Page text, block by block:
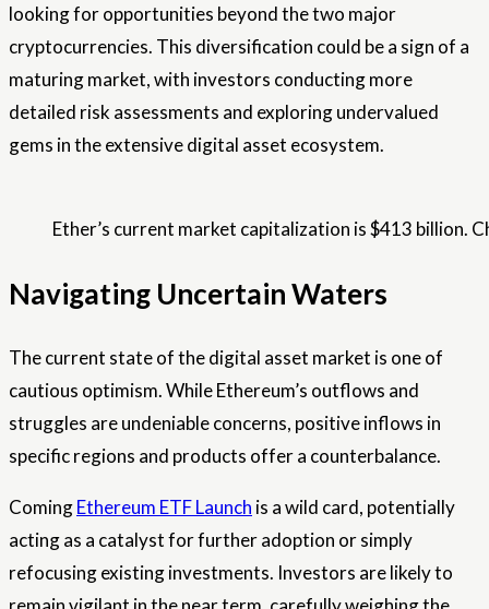
looking for opportunities beyond the two major
cryptocurrencies. This diversification could be a sign of a
maturing market, with investors conducting more
detailed risk assessments and exploring undervalued
gems in the extensive digital asset ecosystem.
Ether’s current market capitalization is $413 billion.
Navigating Uncertain Waters
The current state of the digital asset market is one of
cautious optimism. While Ethereum’s outflows and
struggles are undeniable concerns, positive inflows in
specific regions and products offer a counterbalance.
ComingEthereum ETF Launch is a wild card, potentially
acting as a catalyst for further adoption or simply
refocusing existing investments. Investors are likely to